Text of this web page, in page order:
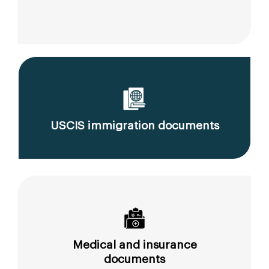
USCIS immigration documents
Medical and insurance
documents